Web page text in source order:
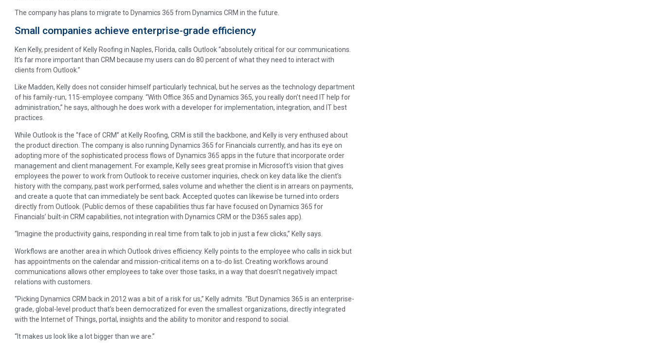
The company has plans to migrate to Dynamics 365 from Dynamics CRM in the future.
Small companies achieve enterprise-grade efficiency
Ken Kelly, president of Kelly Roofing in Naples, Florida, calls Outlook “absolutely critical for our communications.
It’s far more important than CRM because my users can do 80 percent of what they need to interact with
clients from Outlook.”
Like Madden, Kelly does not consider himself particularly technical, but he serves as the technology department
of his family-run, 115-employee company. “With Office 365 and Dynamics 365, you really don’t need IT help for
administration,” he says, although he does work with a developer for implementation, integration, and IT best
practices.
While Outlook is the “face of CRM” at Kelly Roofing, CRM is still the backbone, and Kelly is very enthused about
the product direction. The company is also running Dynamics 365 for Financials currently, and has its eye on
adopting more of the sophisticated process flows of Dynamics 365 apps in the future that incorporate order
management and client management. For example, Kelly sees great promise in Microsoft’s vision that gives
employees the power to work from Outlook to receive customer inquiries, check on key data like the client’s
history with the company, past work performed, sales volume and whether the client is in arrears on payments,
and create a quote that can immediately be sent back. Accepted quotes can likewise be turned into orders
directly from Outlook. (Public demos of these capabilities thus far have focused on Dynamics 365 for
Financials’ built-in CRM capabilities, not integration with Dynamics CRM or the D365 sales app).
“Imagine the productivity gains, responding in real time from talk to job in just a few clicks,” Kelly says.
Workflows are another area in which Outlook drives efficiency. Kelly points to the employee who calls in sick but
has appointments on the calendar and mission-critical items on a to-do list. Creating workflows around
communications allows other employees to take over those tasks, in a way that doesn’t negatively impact
relations with customers.
“Picking Dynamics CRM back in 2012 was a bit of a risk for us,” Kelly admits. “But Dynamics 365 is an enterprise-
grade, global-level product that’s been democratized for even the smallest organizations, directly integrated
with the Internet of Things, portal, insights and the ability to monitor and respond to social.
“It makes us look like a lot bigger than we are.”